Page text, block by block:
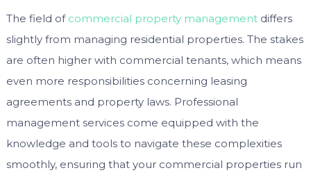
The field of commercial property management differs
slightly from managing residential properties. The stakes
are often higher with commercial tenants, which means
even more responsibilities concerning leasing
agreements and property laws. Professional
management services come equipped with the
knowledge and tools to navigate these complexities
smoothly, ensuring that your commercial properties run